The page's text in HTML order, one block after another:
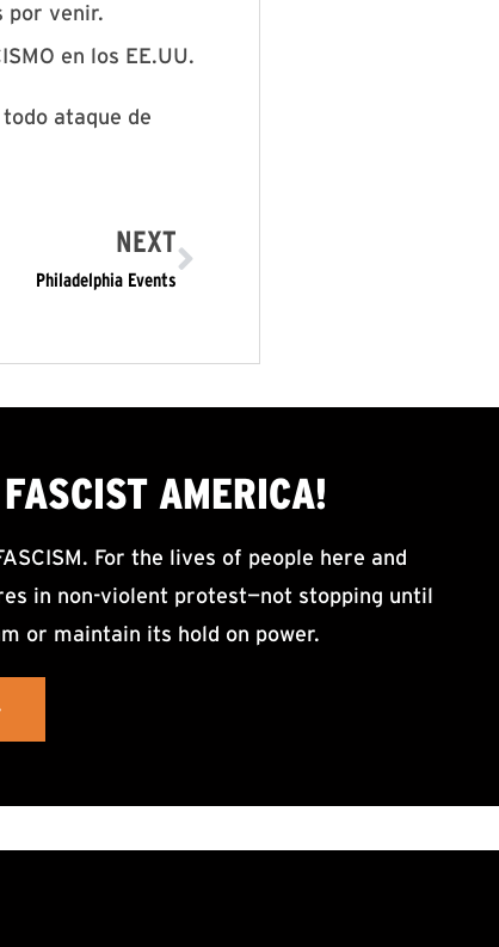
por venir.
en los EE.UU.
ataque de
NEXT
Philadelphia Events
AMERICA!
For the lives of people here and
in non-violent protest—not stopping until
or maintain its hold on power.